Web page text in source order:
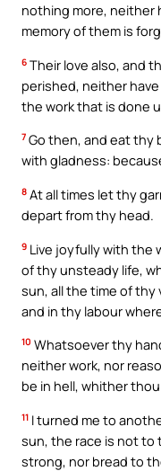
nothing more, neither
memory of them is
6 Their love also, and
perished, neither
the work that is done
7 Go then, and eat thy
with gladness:
8 At all times let thy
depart from thy head.
9 Live joyfully with the
of thy unsteady life,
sun, all the time of thy
and in thy labour
10 Whatsoever thy
neither work, nor
be in hell, whither
11 I turned me to
sun, the race is not
strong, nor bread to